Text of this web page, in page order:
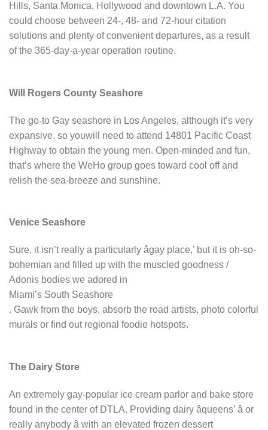
Hills, Santa Monica, Hollywood and downtown L.A. You
could choose between 24-, 48- and 72-hour citation
solutions and plenty of convenient departures, as a result
of the 365-day-a-year operation routine.
Will Rogers County Seashore
The go-to Gay seashore in Los Angeles, although it’s very
expansive, so youwill need to attend 14801 Pacific Coast
Highway to obtain the young men. Open-minded and fun,
that’s where the WeHo group goes toward cool off and
relish the sea-breeze and sunshine.
Venice Seashore
Sure, it isn’t really a particularly âgay place,’ but it is oh-so-
bohemian and filled up with the muscled goodness /
Adonis bodies we adored in
Miami’s South Seashore
. Gawk from the boys, absorb the road artists, photo colorful
murals or find out regional foodie hotspots.
The Dairy Store
An extremely gay-popular ice cream parlor and bake store
found in the center of DTLA. Providing dairy âqueens’ â or
really anybody â with an elevated frozen dessert